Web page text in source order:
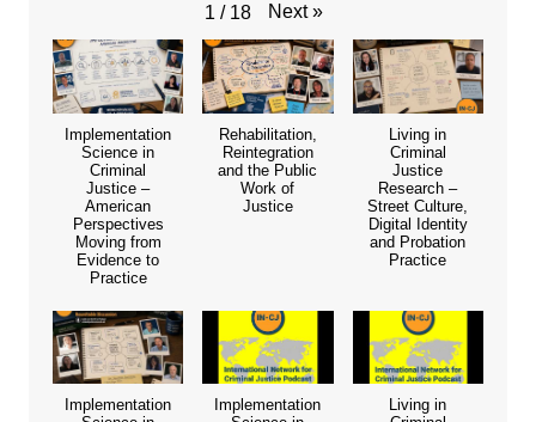
1 / 18 Next »
Implementation
Science in
Criminal
Justice –
American
Perspectives
Moving from
Evidence to
Practice
Rehabilitation,
Reintegration
and the Public
Work of
Justice
Living in
Criminal
Justice
Research –
Street Culture,
Digital Identity
and Probation
Practice
Implementation
Implementation
Living in